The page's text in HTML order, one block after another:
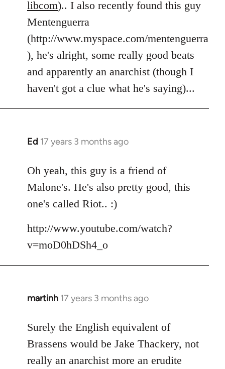
libcom).. I also recently found this guy
Mentenguerra
(http://www.myspace.com/mentenguerra
), he's alright, some really good beats
and apparently an anarchist (though I
haven't got a clue what he's saying)...
Ed 17 years 3 months ago
In
to
Welcome
libcom.org
Oh yeah, this guy is a friend of
Malone's. He's also pretty good, this
one's called Riot.. :)
http://www.youtube.com/watch?
v=moD0hDSh4_o
martinh 17 years 3 months ago
In
to
Welcome
libcom.org
Surely the English equivalent of
Brassens would be Jake Thackery, not
really an anarchist more an erudite